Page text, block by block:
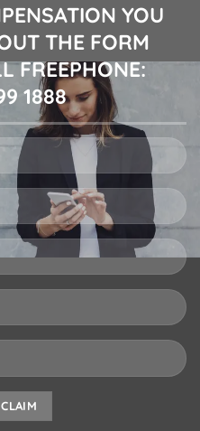
YOU
THE FORM
FREEPHONE:
1888